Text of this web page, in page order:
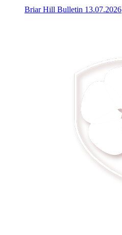
Briar Hill Bulletin 13.07.2026